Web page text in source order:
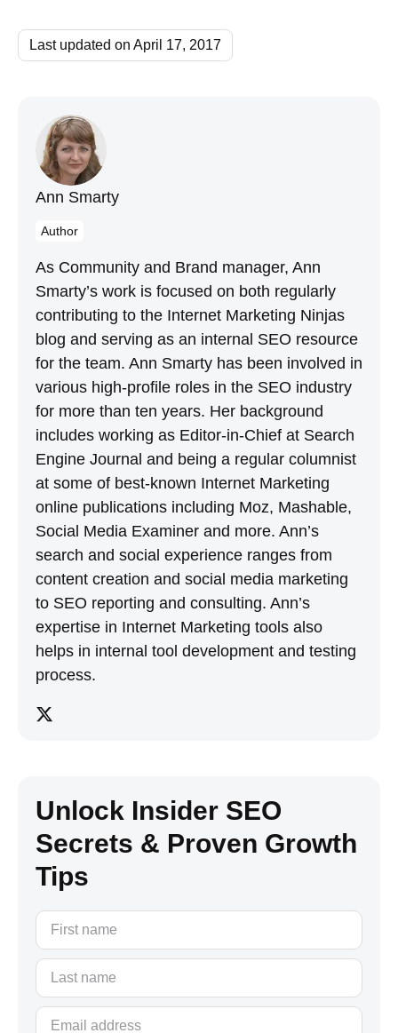
Last updated on April 17, 2017
Ann Smarty
Author
As Community and Brand manager, Ann
Smarty’s work is focused on both regularly
contributing to the Internet Marketing Ninjas
blog and serving as an internal SEO resource
for the team. Ann Smarty has been involved in
various high-profile roles in the SEO industry
for more than ten years. Her background
includes working as Editor-in-Chief at Search
Engine Journal and being a regular columnist
at some of best-known Internet Marketing
online publications including Moz, Mashable,
Social Media Examiner and more. Ann’s
search and social experience ranges from
content creation and social media marketing
to SEO reporting and consulting. Ann’s
expertise in Internet Marketing tools also
helps in internal tool development and testing
process.
Unlock Insider SEO
Secrets & Proven Growth
Tips